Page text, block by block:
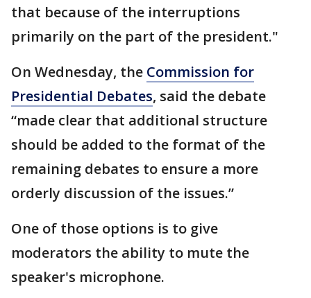
that because of the interruptions
primarily on the part of the president."
On Wednesday, the Commission for
Presidential Debates, said the debate
“made clear that additional structure
should be added to the format of the
remaining debates to ensure a more
orderly discussion of the issues.”
One of those options is to give
moderators the ability to mute the
speaker's microphone.